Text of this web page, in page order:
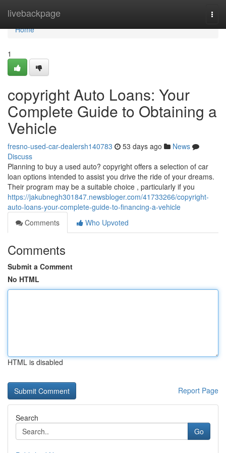
livebackpage
Home
Home
1
copyright Auto Loans: Your
Complete Guide to Obtaining a
Vehicle
fresno-used-car-dealersh140783 53 days ago
News
Discuss
Planning to buy a used auto? copyright offers a selection of car
loan options intended to assist you drive the ride of your dreams.
Their program may be a suitable choice , particularly if you
https://jakubnegh301847.newsbloger.com/41733266/copyright-
auto-loans-your-complete-guide-to-financing-a-vehicle
Comments
Who Upvoted
Comments
Submit a Comment
No HTML
HTML is disabled
Report Page
Search
Go